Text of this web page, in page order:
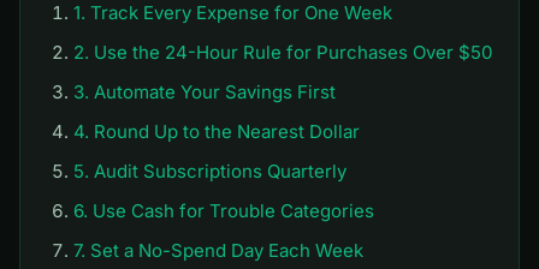
1. Track Every Expense for One Week
2. Use the 24-Hour Rule for Purchases Over $50
3. Automate Your Savings First
4. Round Up to the Nearest Dollar
5. Audit Subscriptions Quarterly
6. Use Cash for Trouble Categories
7. Set a No-Spend Day Each Week